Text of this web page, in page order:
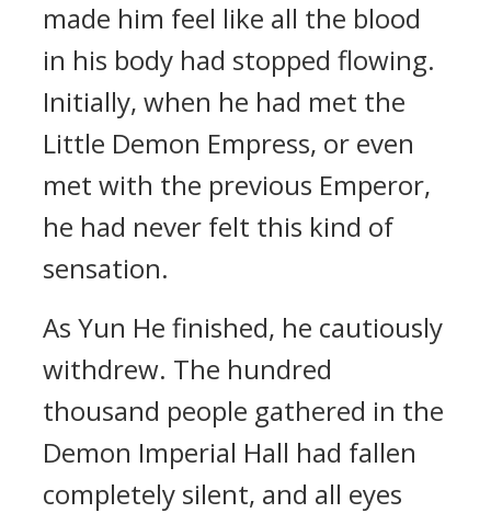
made him feel like all the blood
in his body had stopped flowing.
Initially, when he had met the
Little Demon Empress, or even
met with the previous Emperor,
he had never felt this kind of
sensation.
As Yun He finished, he cautiously
withdrew. The hundred
thousand people gathered in the
Demon Imperial Hall had fallen
completely silent, and all eyes